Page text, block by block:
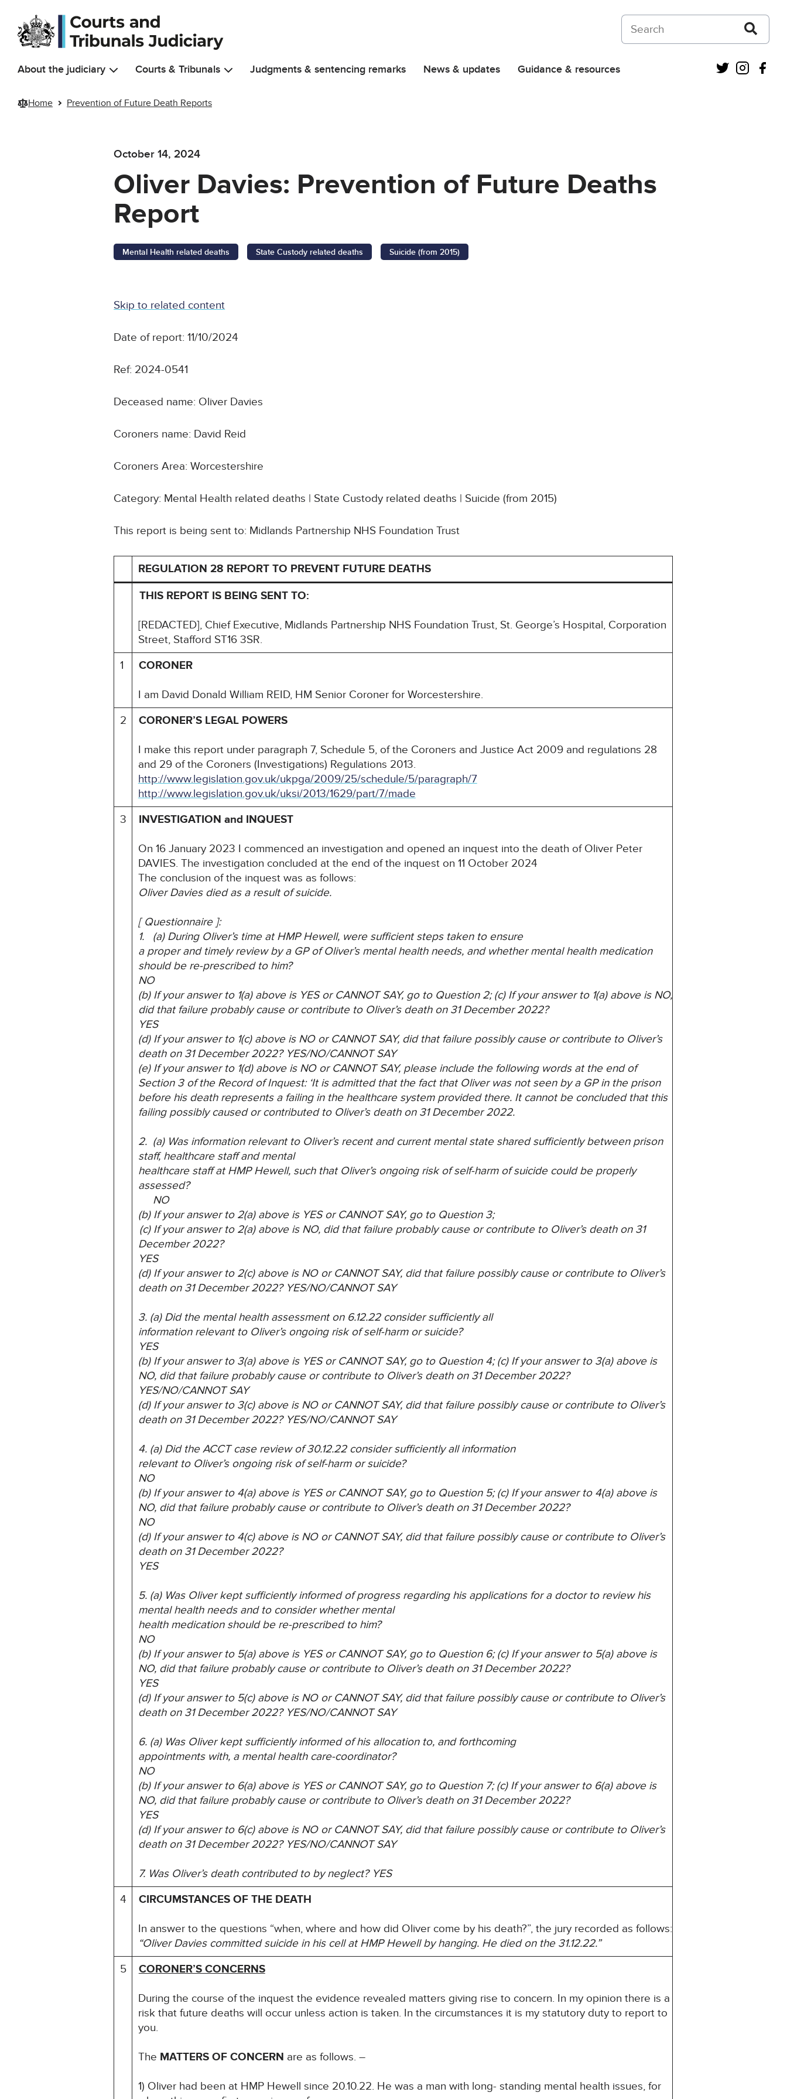
Skip to main content
Search on Courts and Tribunals Judiciary
About the judiciary Courts & Tribunals Judgments & sentencing remarks News & updates Guidance & resources Twitter
Home Prevention of Future Death Reports
October 14, 2024
Oliver Davies: Prevention of Future Deaths
Report
Mental Health related deaths State Custody related deaths Suicide (from 2015)
Skip to related content
Date of report: 11/10/2024
Ref: 2024-0541
Deceased name: Oliver Davies
Coroners name: David Reid
Coroners Area: Worcestershire
Category: Mental Health related deaths | State Custody related deaths | Suicide (from 2015)
This report is being sent to: Midlands Partnership NHS Foundation Trust
REGULATION 28 REPORT TO PREVENT FUTURE DEATHS
THIS REPORT IS BEING SENT TO:
[REDACTED], Chief Executive, Midlands Partnership NHS Foundation Trust, St. George’s Hospital, Corporation
Street, Stafford ST16 3SR.
1
CORONER
I am David Donald William REID, HM Senior Coroner for Worcestershire.
2
CORONER’S LEGAL POWERS
I make this report under paragraph 7, Schedule 5, of the Coroners and Justice Act 2009 and regulations 28
and 29 of the Coroners (Investigations) Regulations 2013.
http://www.legislation.gov.uk/ukpga/2009/25/schedule/5/paragraph/7
http://www.legislation.gov.uk/uksi/2013/1629/part/7/made
3
INVESTIGATION and INQUEST
On 16 January 2023 I commenced an investigation and opened an inquest into the death of Oliver Peter
DAVIES. The investigation concluded at the end of the inquest on 11 October 2024
The conclusion of the inquest was as follows:
Oliver Davies died as a result of suicide.
[ Questionnaire ]:
1. (a) During Oliver’s time at HMP Hewell, were sufficient steps taken to ensure
a proper and timely review by a GP of Oliver’s mental health needs, and whether mental health medication
should be re-prescribed to him?
NO
(b) If your answer to 1(a) above is YES or CANNOT SAY, go to Question 2; (c) If your answer to 1(a) above is NO,
did that failure probably cause or contribute to Oliver’s death on 31 December 2022?
YES
(d) If your answer to 1(c) above is NO or CANNOT SAY, did that failure possibly cause or contribute to Oliver’s
death on 31 December 2022? YES/NO/CANNOT SAY
(e) If your answer to 1(d) above is NO or CANNOT SAY, please include the following words at the end of
Section 3 of the Record of Inquest: ‘It is admitted that the fact that Oliver was not seen by a GP in the prison
before his death represents a failing in the healthcare system provided there. It cannot be concluded that this
failing possibly caused or contributed to Oliver’s death on 31 December 2022.
2. (a) Was information relevant to Oliver’s recent and current mental state shared sufficiently between prison
staff, healthcare staff and mental
healthcare staff at HMP Hewell, such that Oliver’s ongoing risk of self-harm of suicide could be properly
assessed?
NO
(b) If your answer to 2(a) above is YES or CANNOT SAY, go to Question 3;
(c) If your answer to 2(a) above is NO, did that failure probably cause or contribute to Oliver’s death on 31
December 2022?
YES
(d) If your answer to 2(c) above is NO or CANNOT SAY, did that failure possibly cause or contribute to Oliver’s
death on 31 December 2022? YES/NO/CANNOT SAY
3. (a) Did the mental health assessment on 6.12.22 consider sufficiently all
information relevant to Oliver’s ongoing risk of self-harm or suicide?
YES
(b) If your answer to 3(a) above is YES or CANNOT SAY, go to Question 4; (c) If your answer to 3(a) above is
NO, did that failure probably cause or contribute to Oliver’s death on 31 December 2022?
YES/NO/CANNOT SAY
(d) If your answer to 3(c) above is NO or CANNOT SAY, did that failure possibly cause or contribute to Oliver’s
death on 31 December 2022? YES/NO/CANNOT SAY
4. (a) Did the ACCT case review of 30.12.22 consider sufficiently all information
relevant to Oliver’s ongoing risk of self-harm or suicide?
NO
(b) If your answer to 4(a) above is YES or CANNOT SAY, go to Question 5; (c) If your answer to 4(a) above is
NO, did that failure probably cause or contribute to Oliver’s death on 31 December 2022?
NO
(d) If your answer to 4(c) above is NO or CANNOT SAY, did that failure possibly cause or contribute to Oliver’s
death on 31 December 2022?
YES
5. (a) Was Oliver kept sufficiently informed of progress regarding his applications for a doctor to review his
mental health needs and to consider whether mental
health medication should be re-prescribed to him?
NO
(b) If your answer to 5(a) above is YES or CANNOT SAY, go to Question 6; (c) If your answer to 5(a) above is
NO, did that failure probably cause or contribute to Oliver’s death on 31 December 2022?
YES
(d) If your answer to 5(c) above is NO or CANNOT SAY, did that failure possibly cause or contribute to Oliver’s
death on 31 December 2022? YES/NO/CANNOT SAY
6. (a) Was Oliver kept sufficiently informed of his allocation to, and forthcoming
appointments with, a mental health care-coordinator?
NO
(b) If your answer to 6(a) above is YES or CANNOT SAY, go to Question 7; (c) If your answer to 6(a) above is
NO, did that failure probably cause or contribute to Oliver’s death on 31 December 2022?
YES
(d) If your answer to 6(c) above is NO or CANNOT SAY, did that failure possibly cause or contribute to Oliver’s
death on 31 December 2022? YES/NO/CANNOT SAY
7. Was Oliver’s death contributed to by neglect? YES
4
CIRCUMSTANCES OF THE DEATH
In answer to the questions “when, where and how did Oliver come by his death?”, the jury recorded as follows:
“Oliver Davies committed suicide in his cell at HMP Hewell by hanging. He died on the 31.12.22.”
5
CORONER’S CONCERNS
During the course of the inquest the evidence revealed matters giving rise to concern. In my opinion there is a
risk that future deaths will occur unless action is taken. In the circumstances it is my statutory duty to report to
you.
The MATTERS OF CONCERN are as follows. –
1) Oliver had been at HMP Hewell since 20.10.22. He was a man with long- standing mental health issues, for